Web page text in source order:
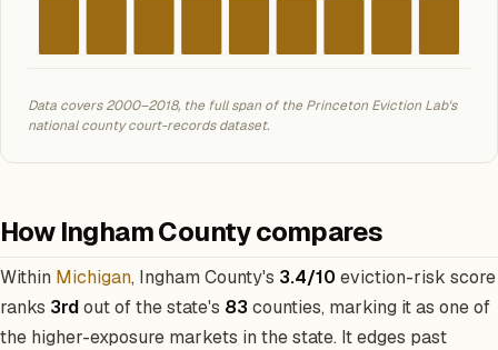
Data covers 2000–2018, the full span of the Princeton Eviction Lab's
national county court-records dataset.
How Ingham County compares
Within Michigan, Ingham County's 3.4/10 eviction-risk score
ranks 3rdout of the state's 83 counties, marking it as one of
the higher-exposure markets in the state. It edges past